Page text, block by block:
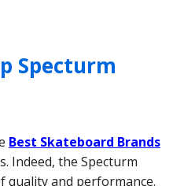
Specturm
Best Skateboard Brands
Indeed, the Specturm
quality and performance.